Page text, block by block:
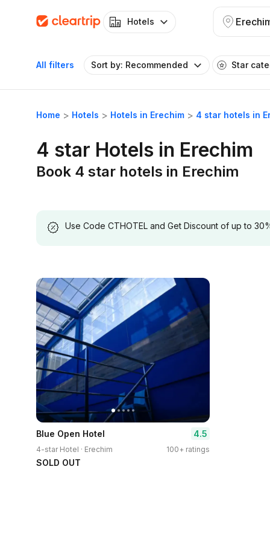
Hotels
All filters Sort by: Recommended Star
Home Hotels Hotels in Erechim 4 star hotels in
4 star Hotels in Erechim
Book 4 star hotels in Erechim
Use Code CTHOTEL and Get Discount of up to
Blue Open Hotel 4.5
4-star Hotel · Erechim 100+ ratings
SOLD OUT